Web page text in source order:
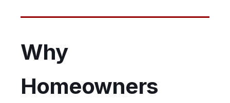
Why
Homeowners